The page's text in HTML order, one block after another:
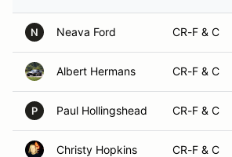
N Neava Ford CR-F & C
Albert Hermans CR-F & C
P Paul Hollingshead CR-F & C
Christy Hopkins CR-F & C